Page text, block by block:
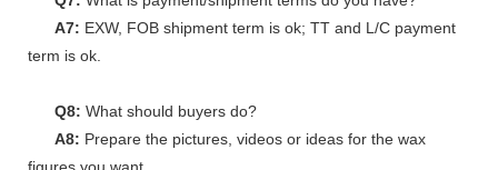
A7: EXW, FOB shipment term is ok; TT and L/C payment
term is ok.
Q8: What should buyers do?
A8: Prepare the pictures, videos or ideas for the wax